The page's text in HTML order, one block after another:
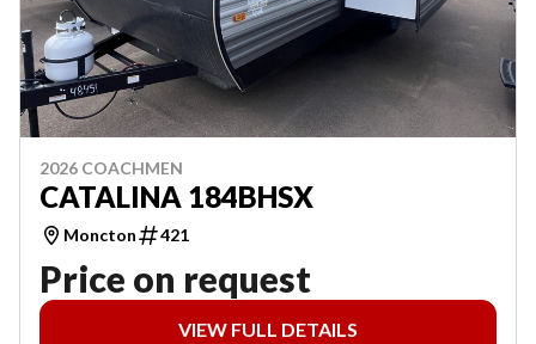
2026 COACHMEN
CATALINA 184BHSX
Moncton 421
Price on request
VIEW FULL DETAILS